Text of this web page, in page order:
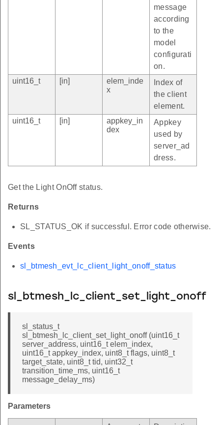
message
according
to the
model
configurati
on.
uint16_t
[in]
elem_inde
x
Index of
the client
element.
uint16_t
[in]
appkey_in
dex
Appkey
used by
server_ad
dress.
Get the Light OnOff status.
Returns
SL_STATUS_OK if successful. Error code otherwise.
Events
sl_btmesh_evt_lc_client_light_onoff_status
sl_btmesh_lc_client_set_light_onoff
sl_status_t
sl_btmesh_lc_client_set_light_onoff (uint16_t
server_address, uint16_t elem_index,
uint16_t appkey_index, uint8_t flags, uint8_t
target_state, uint8_t tid, uint32_t
transition_time_ms, uint16_t
message_delay_ms)
Parameters